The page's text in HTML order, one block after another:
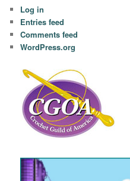
Log in
Entries feed
Comments feed
WordPress.org